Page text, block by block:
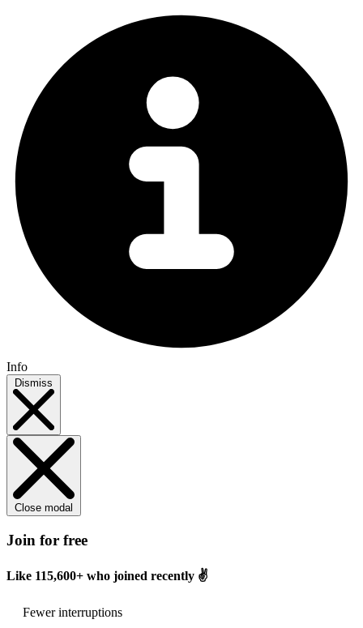
Info
Dismiss
Close modal
Join for free
Like 115,600+ who joined recently ✌️
Fewer interruptions